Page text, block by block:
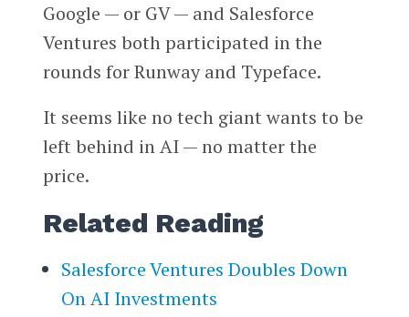
Google — or GV — and Salesforce
Ventures both participated in the
rounds for Runway and Typeface.
It seems like no tech giant wants to be
left behind in AI — no matter the
price.
Related Reading
Salesforce Ventures Doubles Down
On AI Investments